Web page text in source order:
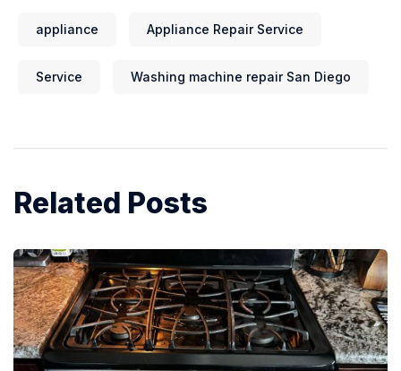
appliance Appliance Repair Service
Service Washing machine repair San Diego
Related Posts